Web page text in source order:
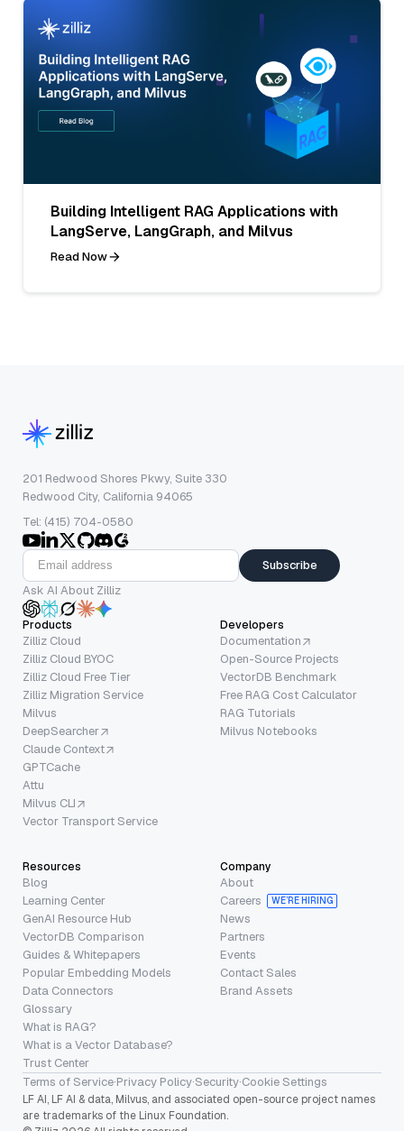
Building Intelligent RAG Applications with
LangServe, LangGraph, and Milvus
Read Now
201 Redwood Shores Pkwy, Suite 330
Redwood City, California 94065
Tel: (415) 704-0580
Subscribe
Ask AI About Zilliz
Products
Zilliz Cloud
Zilliz Cloud BYOC
Zilliz Cloud Free Tier
Zilliz Migration Service
Milvus
DeepSearcher
Claude Context
GPTCache
Attu
Milvus CLI
Vector Transport Service
Developers
Documentation
Open-Source Projects
VectorDB Benchmark
Free RAG Cost Calculator
RAG Tutorials
Milvus Notebooks
Resources
Blog
Learning Center
GenAI Resource Hub
VectorDB Comparison
Guides & Whitepapers
Popular Embedding Models
Data Connectors
Glossary
What is RAG?
What is a Vector Database?
Trust Center
Company
About
Careers
WE’RE HIRING
News
Partners
Events
Contact Sales
Brand Assets
Terms of Service·Privacy Policy·Security·Cookie Settings
LF AI, LF AI & data, Milvus, and associated open-source project names
are trademarks of the Linux Foundation.